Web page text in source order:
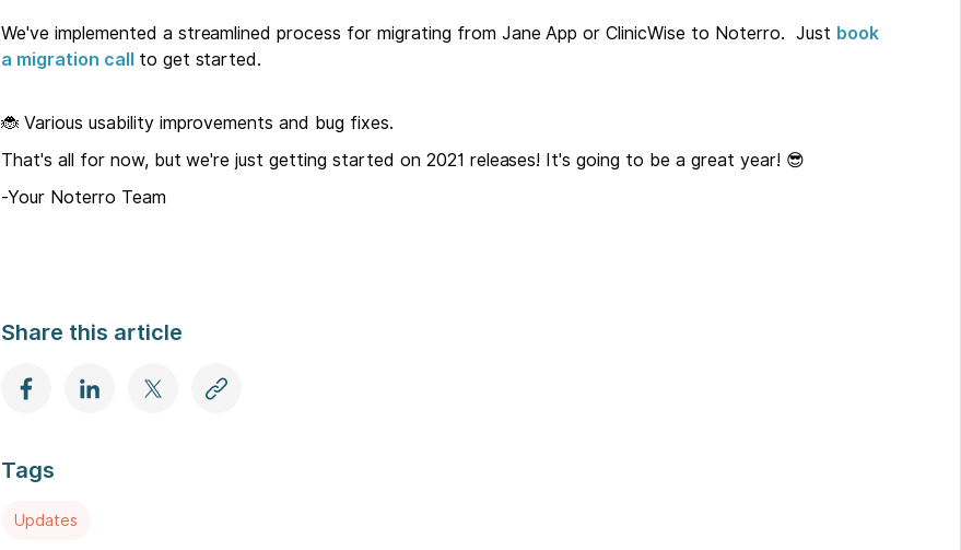
We've implemented a streamlined process for migrating from Jane App or ClinicWise to Noterro. Just book
a migration call to get started.
🐞 Various usability improvements and bug fixes.
That's all for now, but we're just getting started on 2021 releases! It's going to be a great year! 😎
-Your Noterro Team
Share this article
Tags
Updates